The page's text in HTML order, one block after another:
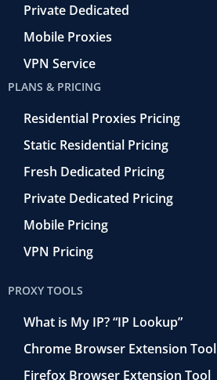
Private Dedicated
Mobile Proxies
VPN Service
PLANS & PRICING
Residential Proxies Pricing
Static Residential Pricing
Fresh Dedicated Pricing
Private Dedicated Pricing
Mobile Pricing
VPN Pricing
PROXY TOOLS
What is My IP? “IP Lookup”
Chrome Browser Extension Tool
Firefox Browser Extension Tool